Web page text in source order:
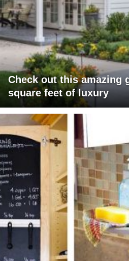
Check out this amazing
square feet of luxury